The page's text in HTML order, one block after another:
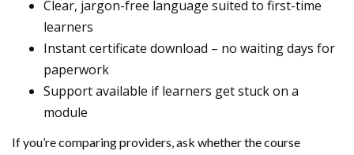
Clear, jargon-free language suited to first-time
learners
Instant certificate download – no waiting days for
paperwork
Support available if learners get stuck on a
module
If you’re comparing providers, ask whether the course